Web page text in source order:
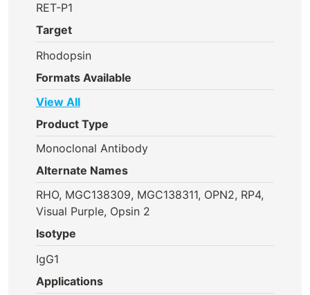
RET-P1
Target
Rhodopsin
Formats Available
View All
Product Type
Monoclonal Antibody
Alternate Names
RHO, MGC138309, MGC138311, OPN2, RP4,
Visual Purple, Opsin 2
Isotype
IgG1
Applications